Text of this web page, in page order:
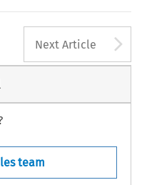
Next Article
team